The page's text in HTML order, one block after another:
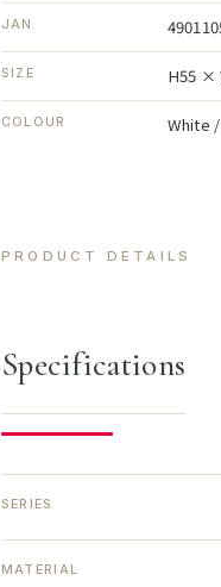
JAN
SIZE H55 ×
COLOUR White
PRODUCT DETAILS
Specifications
SERIES
MATERIAL